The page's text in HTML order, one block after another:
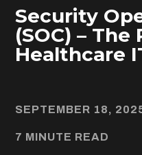
Security
(SOC) –
Healthcare
SEPTEMBER 18,
7 MINUTE READ